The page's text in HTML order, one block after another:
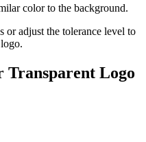
color to the background.
or adjust the tolerance level to
Transparent Logo